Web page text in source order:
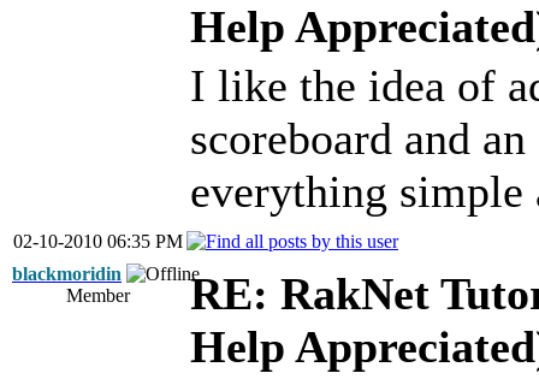
Help
I like the idea of
scoreboard and
everything simple
02-10-2010 06:35 PM
blackmoridin
Member
RE: RakNet
Help